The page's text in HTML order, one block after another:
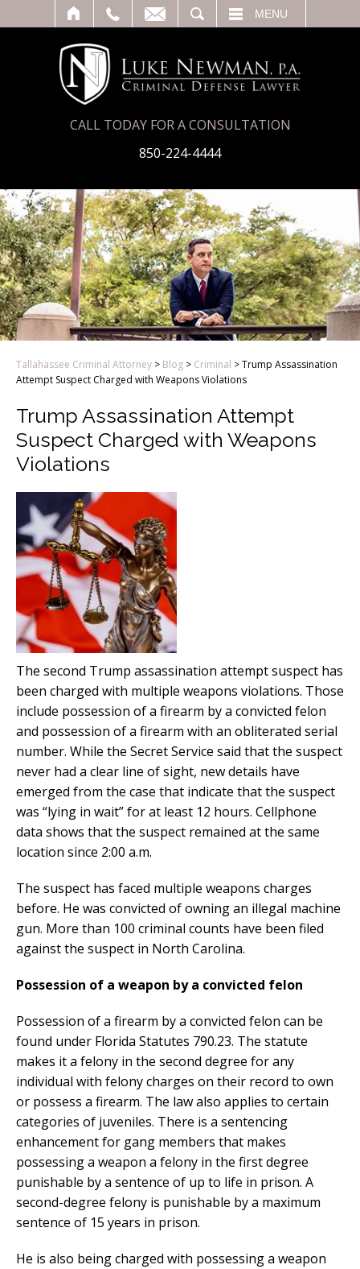
MENU
CALL TODAY FOR A CONSULTATION
850-224-4444
Tallahassee Criminal Attorney > Blog > Criminal >Trump Assassination
Attempt Suspect Charged with Weapons Violations
Trump Assassination Attempt
Suspect Charged with Weapons
Violations
The second Trump assassination attempt suspect has
been charged with multiple weapons violations. Those
include possession of a firearm by a convicted felon
and possession of a firearm with an obliterated serial
number. While the Secret Service said that the suspect
never had a clear line of sight, new details have
emerged from the case that indicate that the suspect
was “lying in wait” for at least 12 hours. Cellphone
data shows that the suspect remained at the same
location since 2:00 a.m.
The suspect has faced multiple weapons charges
before. He was convicted of owning an illegal machine
gun. More than 100 criminal counts have been filed
against the suspect in North Carolina.
Possession of a weapon by a convicted felon
Possession of a firearm by a convicted felon can be
found under Florida Statutes 790.23. The statute
makes it a felony in the second degree for any
individual with felony charges on their record to own
or possess a firearm. The law also applies to certain
categories of juveniles. There is a sentencing
enhancement for gang members that makes
possessing a weapon a felony in the first degree
punishable by a sentence of up to life in prison. A
second-degree felony is punishable by a maximum
sentence of 15 years in prison.
He is also being charged with possessing a weapon